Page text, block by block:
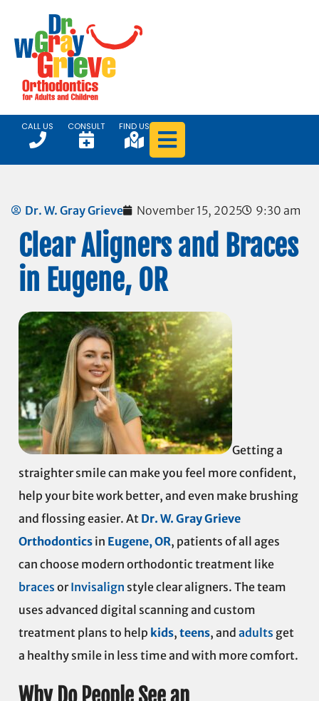
CALL US CONSULT FIND US
Dr. W. Gray Grieve November 15, 2025 9:30 am
Clear Aligners and Braces
in Eugene, OR
Getting a
straighter smile can make you feel more confident,
help your bite work better, and even make brushing
and flossing easier. At Dr. W. Gray Grieve
Orthodontics in Eugene, OR, patients of all ages
can choose modern orthodontic treatment like
braces orInvisalign style clear aligners. The team
uses advanced digital scanning and custom
treatment plans to help kids, teens, and adults get
a healthy smile in less time and with more comfort.